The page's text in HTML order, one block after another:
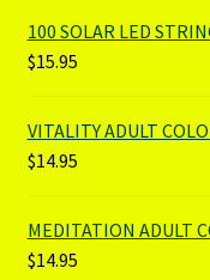
100 SOLAR LED
$15.95
VITALITY ADULT
$14.95
MEDITATION ADULT
$14.95